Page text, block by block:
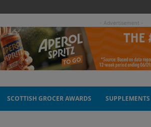
- Advertisement -
SCOTTISH GROCER AWARDS SUPPLEMENTS